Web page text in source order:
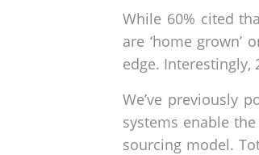
While 60% cited
are ‘home
edge. Interestingly,
We’ve previously
systems enable
sourcing model.